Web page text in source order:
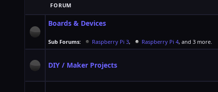
FORUM
Boards & Devices
Sub Forums: Raspberry Pi 3, Raspberry Pi 4, and 3 more.
DIY / Maker Projects